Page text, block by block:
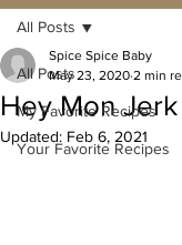
All Posts
My Favorite Recipes
Your Favorite Recipes
All Posts
Hey Mon
Spice Spice Baby
May 23, 2020 2 min
Updated: Feb 6, 2021